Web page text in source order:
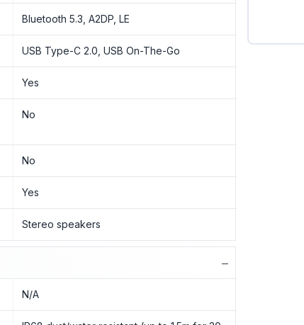
Bluetooth 5.3, A2DP, LE
USB Type-C 2.0, USB On-The-Go
Yes
No
No
Yes
Stereo speakers
−
N/A